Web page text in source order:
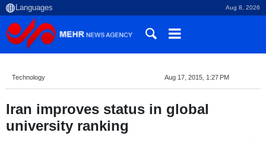
Aug 8, 2026
Technology Aug 17, 2015, 1:27 PM
Iran improves status in global
university ranking